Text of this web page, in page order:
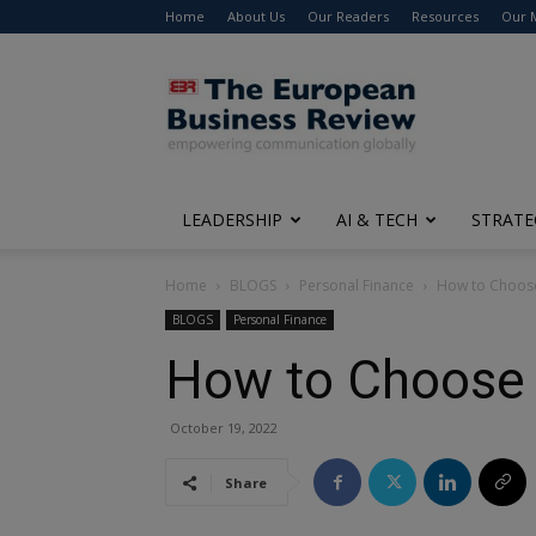
Home About Us Our Readers Resources Our
The
European
Business
Review
LEADERSHIP AI & TECH
Home BLOGS Personal Finance How to
BLOGS Personal Finance
How to
October 19, 2022
Share